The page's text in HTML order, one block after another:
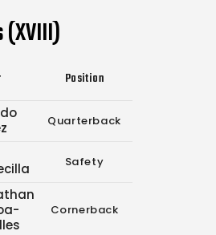
(XVIII)
Position
Quarterback
Safety
Cornerback